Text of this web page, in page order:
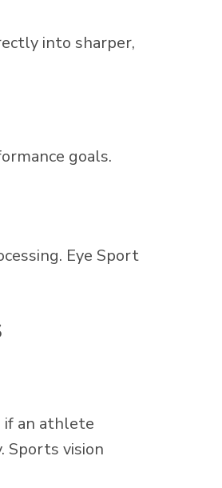
into sharper,
goals.
Eye Sport
if an athlete
Sports vision